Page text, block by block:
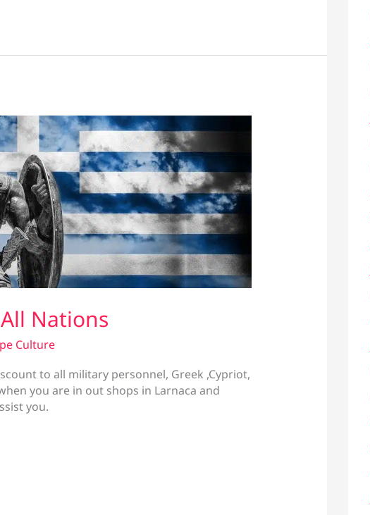
Nations
Culture
to all military personnel, Greek ,Cypriot,
you are in out shops in Larnaca and
you.